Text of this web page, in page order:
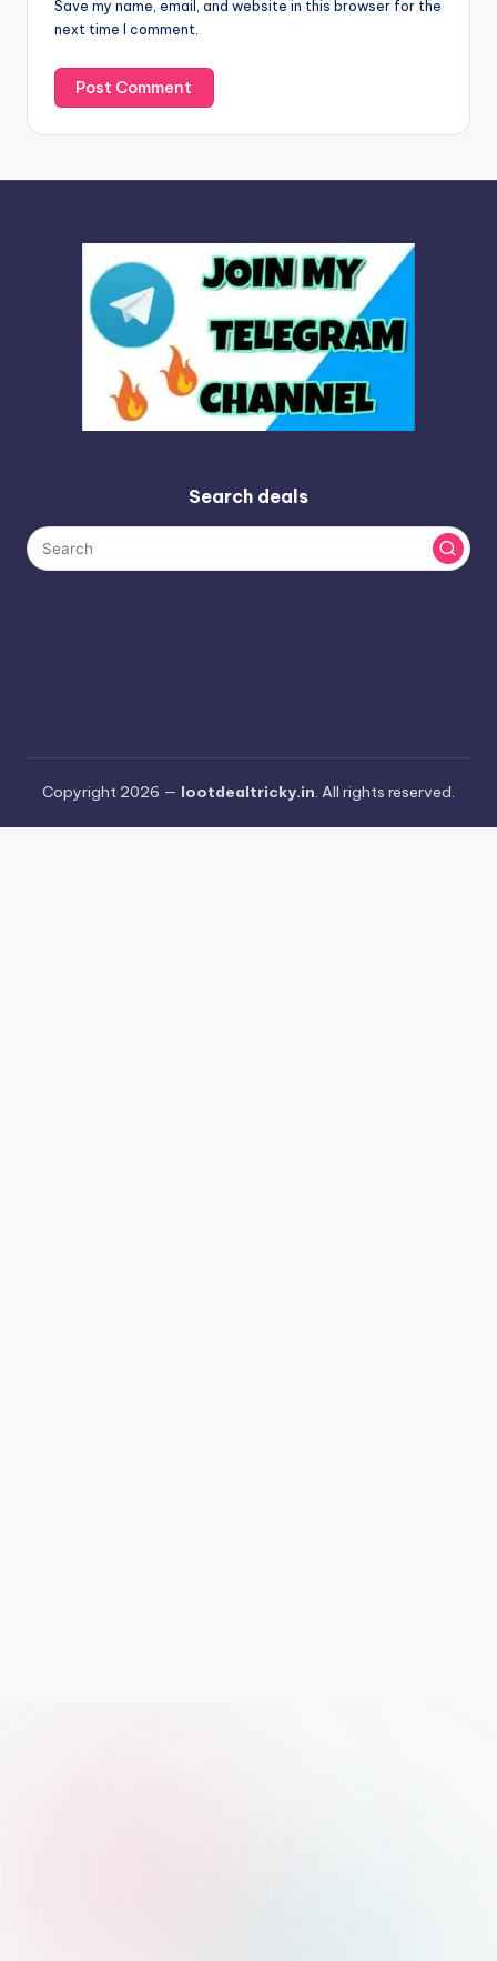
Save my name, email, and website in this browser for the
next time I comment.
e
:
Search deals
Copyright 2026 — lootdealtricky.in. All rights reserved.